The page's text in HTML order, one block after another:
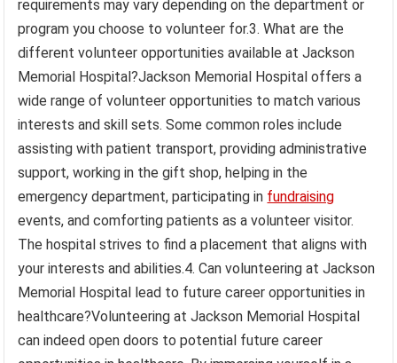
requirements may vary depending on the department or
program you choose to volunteer for.3. What are the
different volunteer opportunities available at Jackson
Memorial Hospital?Jackson Memorial Hospital offers a
wide range of volunteer opportunities to match various
interests and skill sets. Some common roles include
assisting with patient transport, providing administrative
support, working in the gift shop, helping in the
emergency department, participating in fundraising
events, and comforting patients as a volunteer visitor.
The hospital strives to find a placement that aligns with
your interests and abilities.4. Can volunteering at Jackson
Memorial Hospital lead to future career opportunities in
healthcare?Volunteering at Jackson Memorial Hospital
can indeed open doors to potential future career